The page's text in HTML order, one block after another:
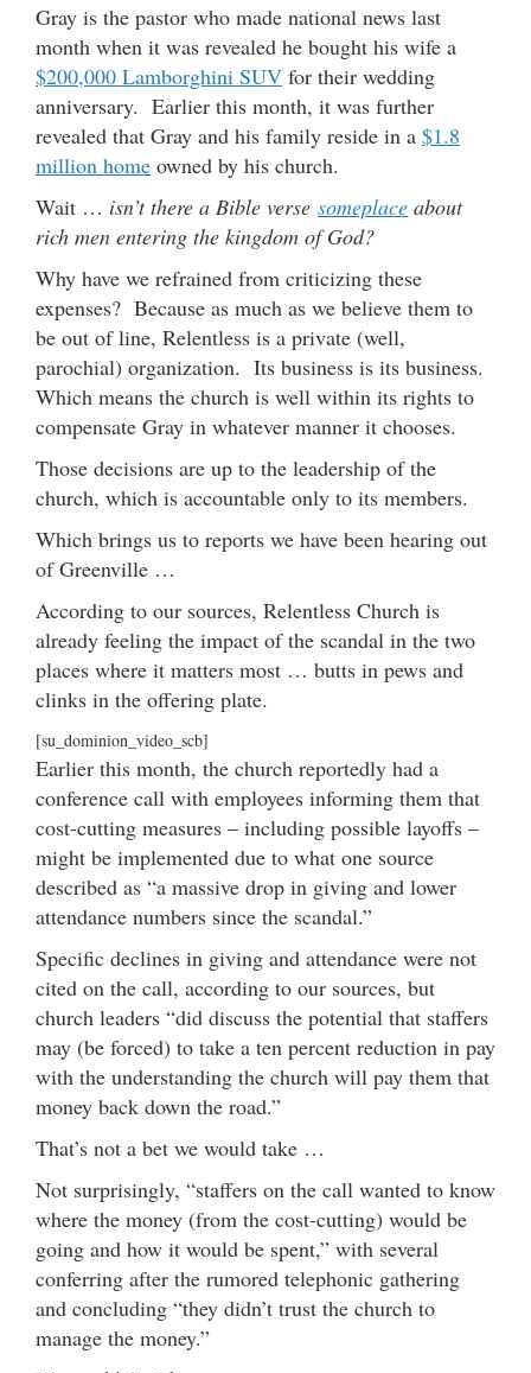
Gray is the pastor who made national news last
month when it was revealed he bought his wife a
$200,000 Lamborghini SUV for their wedding
anniversary. Earlier this month, it was further
revealed that Gray and his family reside in a $1.8
million home owned by his church.
Wait … isn’t there a Bible verse someplace about
rich men entering the kingdom of God?
Why have we refrained from criticizing these
expenses? Because as much as we believe them to
be out of line, Relentless is a private (well,
parochial) organization. Its business is its business.
Which means the church is well within its rights to
compensate Gray in whatever manner it chooses.
Those decisions are up to the leadership of the
church, which is accountable only to its members.
Which brings us to reports we have been hearing out
of Greenville …
According to our sources, Relentless Church is
already feeling the impact of the scandal in the two
places where it matters most … butts in pews and
clinks in the offering plate.
[su_dominion_video_scb]
Earlier this month, the church reportedly had a
conference call with employees informing them that
cost-cutting measures – including possible layoffs –
might be implemented due to what one source
described as “a massive drop in giving and lower
attendance numbers since the scandal.”
Specific declines in giving and attendance were not
cited on the call, according to our sources, but
church leaders “did discuss the potential that staffers
may (be forced) to take a ten percent reduction in pay
with the understanding the church will pay them that
money back down the road.”
That’s not a bet we would take …
Not surprisingly, “staffers on the call wanted to know
where the money (from the cost-cutting) would be
going and how it would be spent,” with several
conferring after the rumored telephonic gathering
and concluding “they didn’t trust the church to
manage the money.”